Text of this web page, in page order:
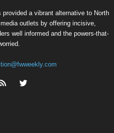
a vibrant alternative to North
outlets by offering incisive,
well informed and the powers-that-